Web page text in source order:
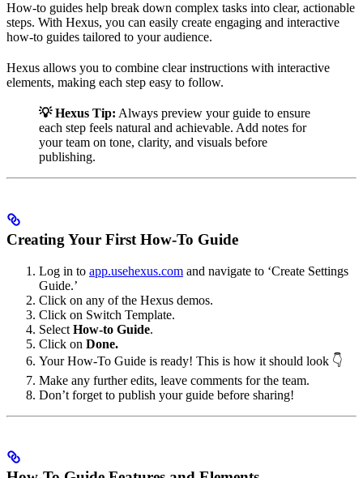
How-to guides help break down complex tasks into clear, actionable
steps. With Hexus, you can easily create engaging and interactive
how-to guides tailored to your audience.
Hexus allows you to combine clear instructions with interactive
elements, making each step easy to follow.
💡 Hexus Tip: Always preview your guide to ensure
each step feels natural and achievable. Add notes for
your team on tone, clarity, and visuals before
publishing.
Creating Your First How-To Guide
Log in to app.usehexus.com and navigate to ‘Create Settings
Guide.’
Click on any of the Hexus demos.
Click on Switch Template.
Select How-to Guide.
Click on Done.
Your How-To Guide is ready! This is how it should look 👇
Make any further edits, leave comments for the team.
Don’t forget to publish your guide before sharing!